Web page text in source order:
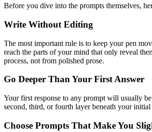
Before you dive into the prompts themselves,
Write Without Editing
The most important rule is to keep your pen
reach the parts of your mind that only reveal
process, not from polished prose.
Go Deeper Than Your First Answer
Your first response to any prompt will usually
second, third, or fourth layer beneath your
Choose Prompts That Make You